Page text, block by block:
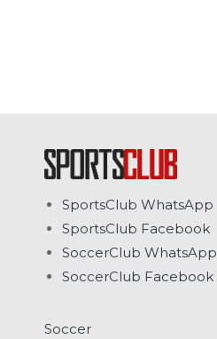
SportsClub WhatsApp
SportsClub Facebook
SoccerClub WhatsApp
SoccerClub Facebook
Soccer